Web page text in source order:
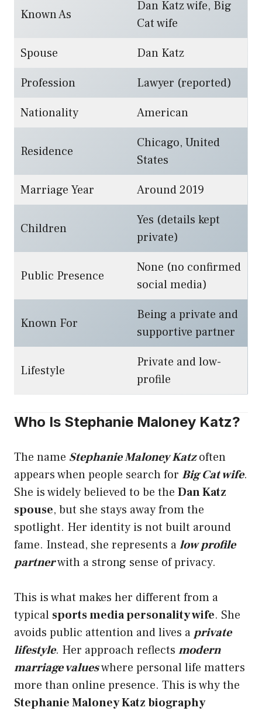
Known As
Dan Katz wife, Big
Cat wife
Spouse
Dan Katz
Profession
Lawyer (reported)
Nationality
American
Residence
Chicago, United
States
Marriage Year
Around 2019
Children
Yes (details kept
private)
Public Presence
None (no confirmed
social media)
Known For
Being a private and
supportive partner
Lifestyle
Private and low-
profile
Who Is Stephanie Maloney Katz?
The name Stephanie Maloney Katzoften
appears when people search for Big Cat wife.
She is widely believed to be the Dan Katz
spouse, but she stays away from the
spotlight. Her identity is not built around
fame. Instead, she represents alow profile
partnerwith a strong sense of privacy.
This is what makes her different from a
typical sports media personality wife. She
avoids public attention and lives a private
lifestyle. Her approach reflects modern
marriage valueswhere personal life matters
more than online presence. This is why the
Stephanie Maloney Katz biography